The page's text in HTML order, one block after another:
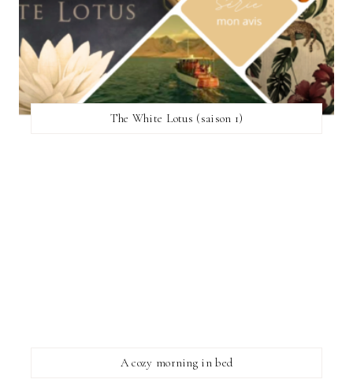
The White Lotus (saison 1)
A cozy morning in bed